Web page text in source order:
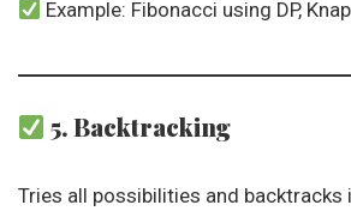
Example: Fibonacci using DP,
5. Backtracking
Tries all possibilities and backtracks